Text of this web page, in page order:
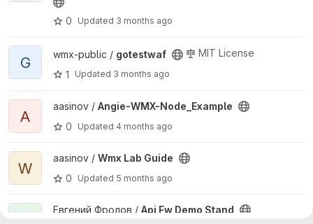
0 Updated 3 months ago
View gotestwaf project
G wmx-public / gotestwaf
MIT License
1
Updated 3 months ago
View Angie-WMX-Node_Example project
A
aasinov / Angie-WMX-Node_Example
0
Updated 4 months ago
View Wmx Lab Guide project
W
aasinov / Wmx Lab Guide
0
Updated 5 months ago
View Api Fw Demo Stand project
Евгений Фролов / Api Fw Demo Stand